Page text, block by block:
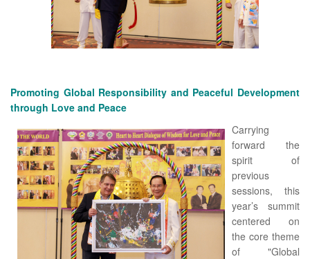
Promoting Global Responsibility and Peaceful Development
through Love and Peace
Carrying
forward the
spirit of
previous
sessions, this
year’s summit
centered on
the core theme
of "Global